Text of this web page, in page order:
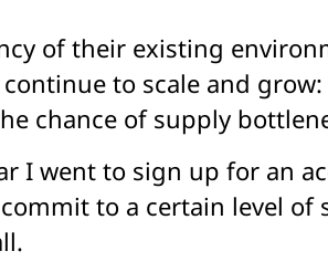
of their existing
to scale and grow:
chance of supply
I went to sign up for an
to a certain level of